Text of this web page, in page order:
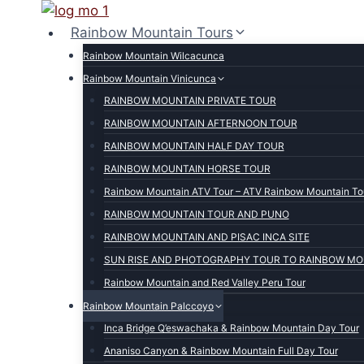
Rainbow Mountain Tours
Rainbow Mountain Wilcacunca
Rainbow Mountain Vinicunca
RAINBOW MOUNTAIN PRIVATE TOUR
RAINBOW MOUNTAIN AFTERNOON TOUR
RAINBOW MOUNTAIN HALF DAY TOUR
RAINBOW MOUNTAIN HORSE TOUR
Rainbow Mountain ATV Tour – ATV Rainbow Mountain
RAINBOW MOUNTAIN TOUR AND PUNO
RAINBOW MOUNTAIN AND PISAC INCA SITE
SUN RISE AND PHOTOGRAPHY TOUR TO RAINBOW
Rainbow Mountain and Red Valley Peru Tour
Rainbow Mountain Palccoyo
Inca Bridge Q’eswachaka & Rainbow Mountain Day Tour
Ananiso Canyon & Rainbow Mountain Full Day Tour